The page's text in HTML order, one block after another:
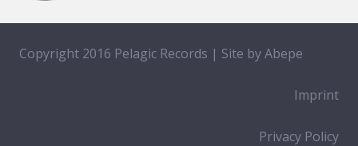
Copyright 2016 Pelagic Records | Site byAbepe
Imprint
Privacy Policy